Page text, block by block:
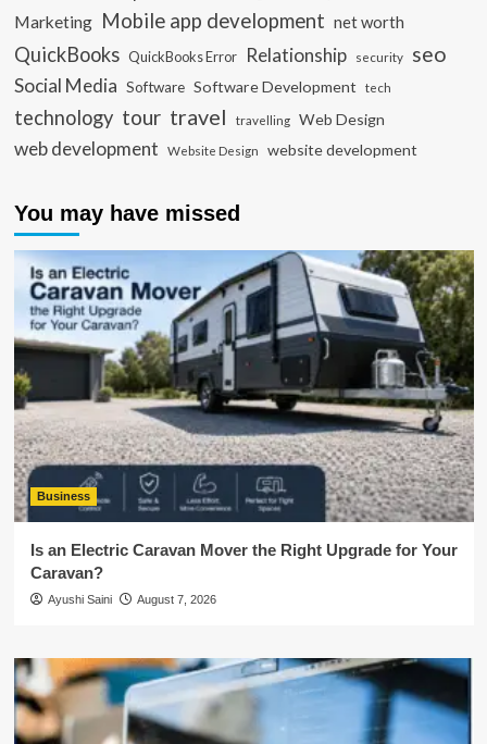
Marketing Mobile app development net worth
QuickBooks QuickBooks Error Relationship security seo
Social Media Software Software Development tech
technology tour travel travelling Web Design
web development Website Design website development
You may have missed
Business
Is an Electric Caravan Mover the Right Upgrade for Your
Caravan?
Ayushi Saini August 7, 2026